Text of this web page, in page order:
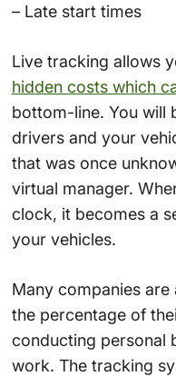
– Late start times
Live tracking allows
hidden costs which
bottom-line. You will
drivers and your
that was once
virtual manager.
clock, it becomes a
your vehicles.
Many companies
the percentage of
conducting personal
work. The tracking